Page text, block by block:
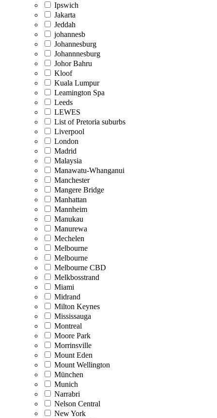
Ipswich
Jakarta
Jeddah
johannesb
Johannesburg
Johannnesburg
Johor Bahru
Kloof
Kuala Lumpur
Leamington Spa
Leeds
LEWES
List of Pretoria suburbs
Liverpool
London
Madrid
Malaysia
Manawatu-Whanganui
Manchester
Mangere Bridge
Manhattan
Mannheim
Manukau
Manurewa
Mechelen
Melbourne
Melbourne
Melbourne CBD
Melkbosstrand
Miami
Midrand
Milton Keynes
Mississauga
Montreal
Moore Park
Morrinsville
Mount Eden
Mount Wellington
München
Munich
Narrabri
Nelson Central
New York